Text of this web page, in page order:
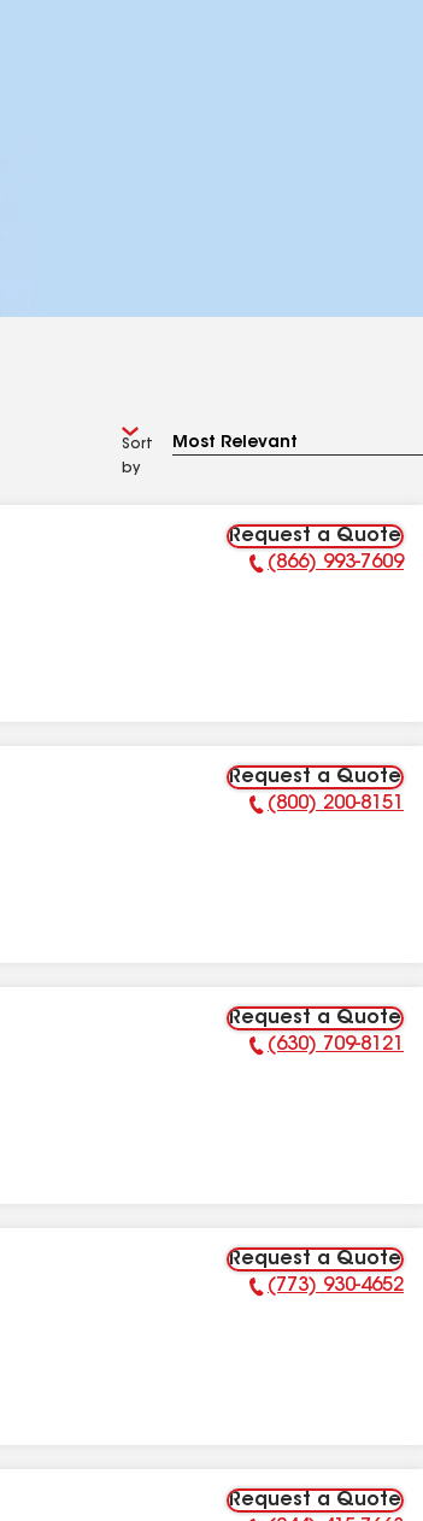
Sort
by
Request a Quote
Phone Number:
(866) 993-7609
Request a Quote
Phone Number:
(800) 200-8151
Request a Quote
Phone Number:
(630) 709-8121
Request a Quote
Phone Number:
(773) 930-4652
Request a Quote